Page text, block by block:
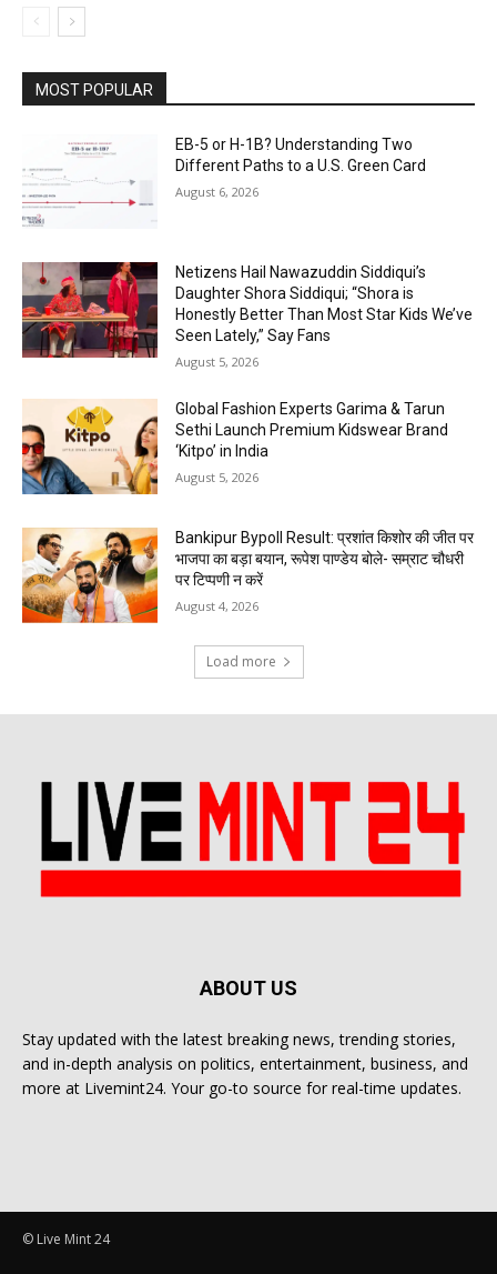
MOST POPULAR
EB-5 or H-1B? Understanding Two
Different Paths to a U.S. Green Card
August 6, 2026
Netizens Hail Nawazuddin Siddiqui’s
Daughter Shora Siddiqui; “Shora is
Honestly Better Than Most Star Kids We’ve
Seen Lately,” Say Fans
August 5, 2026
Global Fashion Experts Garima & Tarun
Sethi Launch Premium Kidswear Brand
‘Kitpo’ in India
August 5, 2026
Bankipur Bypoll Result: प्रशांत किशोर की जीत पर
भाजपा का बड़ा बयान, रूपेश पाण्डेय बोले- सम्राट चौधरी
पर टिप्पणी न करें
August 4, 2026
Load more
ABOUT US
Stay updated with the latest breaking news, trending stories,
and in-depth analysis on politics, entertainment, business, and
more at Livemint24. Your go-to source for real-time updates.
© Live Mint 24